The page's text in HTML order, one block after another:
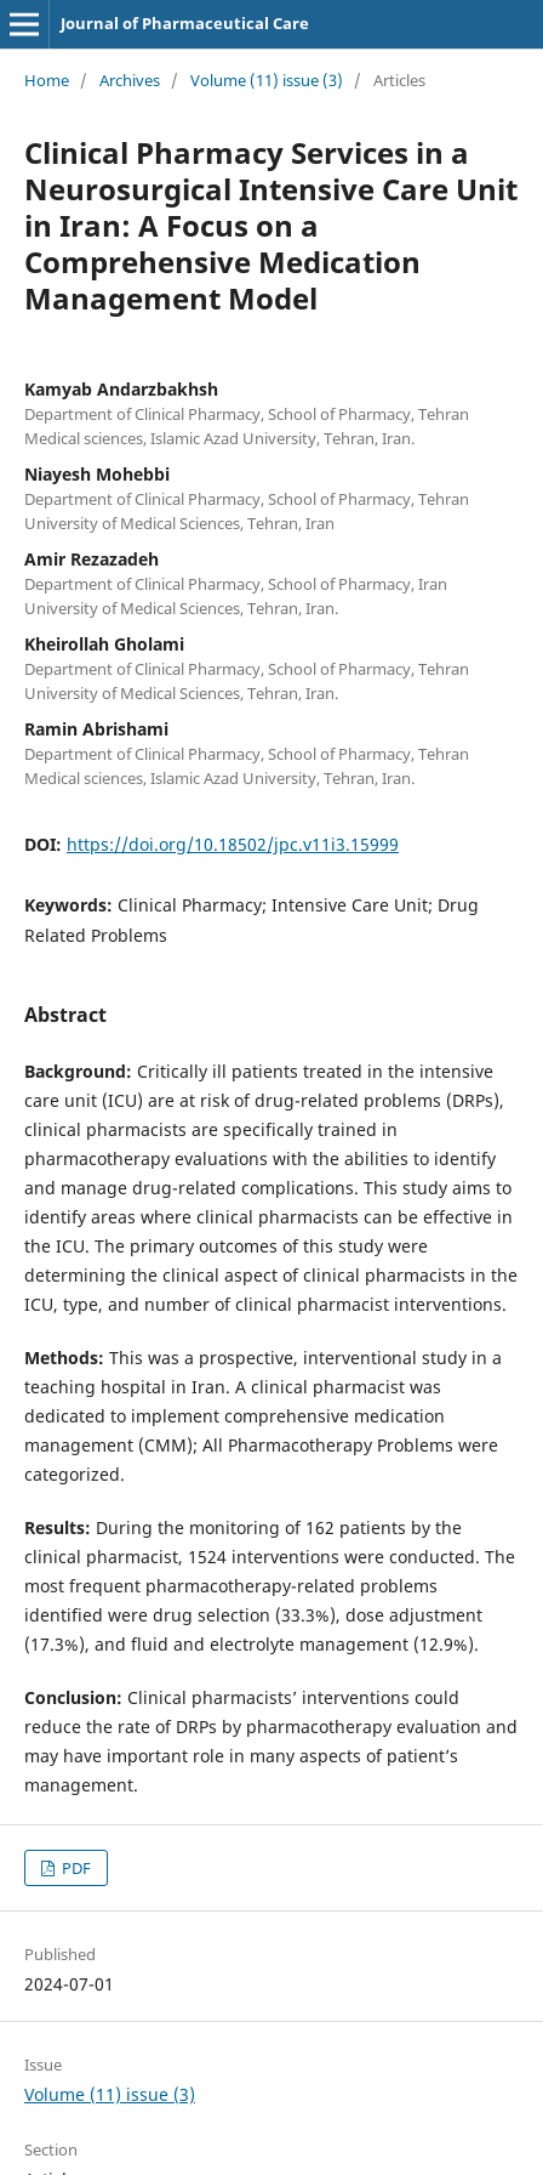
Journal of Pharmaceutical Care
Home / Archives / Volume (11) issue (3) / Articles
Clinical Pharmacy Services in a
Neurosurgical Intensive Care Unit
in Iran: A Focus on a
Comprehensive Medication
Management Model
Kamyab Andarzbakhsh
Department of Clinical Pharmacy, School of Pharmacy, Tehran
Medical sciences, Islamic Azad University, Tehran, Iran.
Niayesh Mohebbi
Department of Clinical Pharmacy, School of Pharmacy, Tehran
University of Medical Sciences, Tehran, Iran
Amir Rezazadeh
Department of Clinical Pharmacy, School of Pharmacy, Iran
University of Medical Sciences, Tehran, Iran.
Kheirollah Gholami
Department of Clinical Pharmacy, School of Pharmacy, Tehran
University of Medical Sciences, Tehran, Iran.
Ramin Abrishami
Department of Clinical Pharmacy, School of Pharmacy, Tehran
Medical sciences, Islamic Azad University, Tehran, Iran.
DOI: https://doi.org/10.18502/jpc.v11i3.15999
Keywords: Clinical Pharmacy; Intensive Care Unit; Drug
Related Problems
Abstract
Background: Critically ill patients treated in the intensive
care unit (ICU) are at risk of drug-related problems (DRPs),
clinical pharmacists are specifically trained in
pharmacotherapy evaluations with the abilities to identify
and manage drug-related complications. This study aims to
identify areas where clinical pharmacists can be effective in
the ICU. The primary outcomes of this study were
determining the clinical aspect of clinical pharmacists in the
ICU, type, and number of clinical pharmacist interventions.
Methods: This was a prospective, interventional study in a
teaching hospital in Iran. A clinical pharmacist was
dedicated to implement comprehensive medication
management (CMM); All Pharmacotherapy Problems were
categorized.
Results: During the monitoring of 162 patients by the
clinical pharmacist, 1524 interventions were conducted. The
most frequent pharmacotherapy-related problems
identified were drug selection (33.3%), dose adjustment
(17.3%), and fluid and electrolyte management (12.9%).
Conclusion: Clinical pharmacists’ interventions could
reduce the rate of DRPs by pharmacotherapy evaluation and
may have important role in many aspects of patient’s
management.
PDF
Published
2024-07-01
Issue
Volume (11) issue (3)
Section